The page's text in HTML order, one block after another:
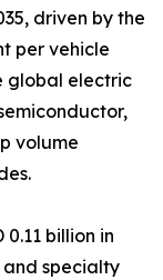
driven by the
per vehicle
global electric
volume
billion in
specialty